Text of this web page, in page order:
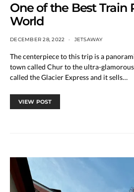
One of the Best Train
World
DECEMBER 28, 2022 JETSAWAY
The centerpiece to this trip is a
town called Chur to the ultra-
called the Glacier Express and it sells…
VIEW POST